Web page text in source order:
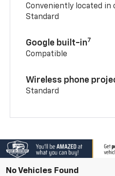
Conveniently located in
Standard
Google built-in7
Compatible
Wireless phone
Standard
No Vehicles Found